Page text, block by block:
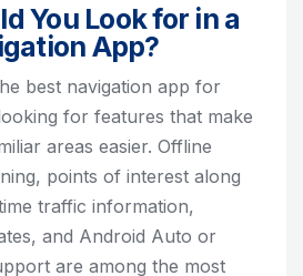
You Look for in a
App?
best navigation app for
for features that make
areas easier. Offline
points of interest along
traffic information,
and Android Auto or
are among the most